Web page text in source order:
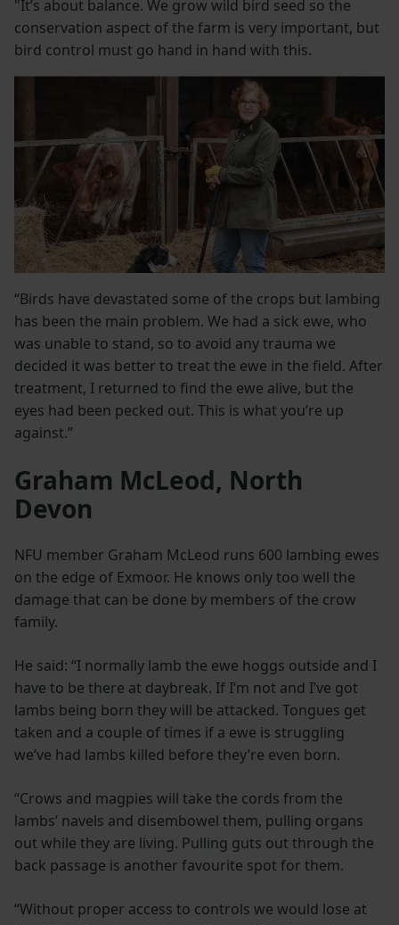
"It’s about balance. We grow wild bird seed so the
conservation aspect of the farm is very important, but
bird control must go hand in hand with this.
“Birds have devastated some of the crops but lambing
has been the main problem. We had a sick ewe, who
was unable to stand, so to avoid any trauma we
decided it was better to treat the ewe in the field. After
treatment, I returned to find the ewe alive, but the
eyes had been pecked out. This is what you’re up
against.”
Graham McLeod, North
Devon
NFU member Graham McLeod runs 600 lambing ewes
on the edge of Exmoor. He knows only too well the
damage that can be done by members of the crow
family.
He said: “I normally lamb the ewe hoggs outside and I
have to be there at daybreak. If I’m not and I’ve got
lambs being born they will be attacked. Tongues get
taken and a couple of times if a ewe is struggling
we’ve had lambs killed before they’re even born.
“Crows and magpies will take the cords from the
lambs’ navels and disembowel them, pulling organs
out while they are living. Pulling guts out through the
back passage is another favourite spot for them.
“Without proper access to controls we would lose at